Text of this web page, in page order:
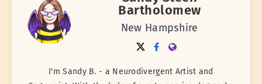
Bartholomew
New Hampshire
I'm Sandy B. - a Neurodivergent Artist and